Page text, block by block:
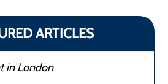
ARTICLES
in London